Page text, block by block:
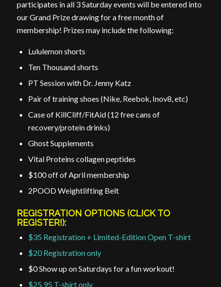
participates in all 3 Saturday events will be entered into
our Grand Prize drawing for a free month of
membership! Prizes may include the following:
Lululemon shorts
Ten Thousand shorts
PT Session with Dr. Jenny Katz
Pair of training shoes (Nike, Reebok, Inov8, etc)
Case of KillCliff/FitAid (12 free cans of
recovery/protein drinks)
Ghost Supplements
Vital Proteins collagen peptides
$100 off of April membership
2POOD Weightlifting Belt
REGISTRATION OPTIONS (CLICK TO
REGISTER!):
$35 Registration + Limited-Edition Open T-shirt
$20 Registration only
$0 Show up on Saturdays for a fun workout!
$25.95 T-shirt only